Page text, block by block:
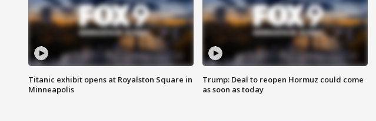
Titanic exhibit opens at Royalston Square in
Minneapolis
Trump: Deal to reopen Hormuz could come
as soon as today